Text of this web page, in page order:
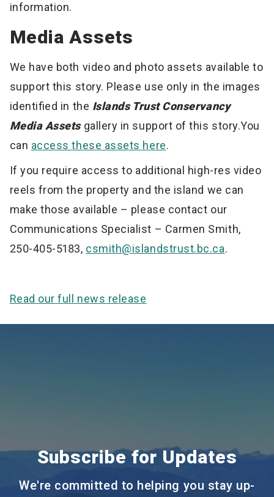
information.
Media Assets
We have both video and photo assets available to
support this story. Please use only in the images
identified in the Islands Trust Conservancy
Media Assetsgallery in support of this story.You
can access these assets here.
If you require access to additional high-res video
reels from the property and the island we can
make those available – please contact our
Communications Specialist – Carmen Smith,
250-405-5183, csmith@islandstrust.bc.ca.
Read our full news release
Subscribe for Updates
We're committed to helping you stay up-